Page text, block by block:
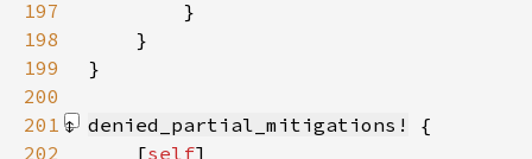
197
198
199
200
201
denied_partial_mitigations!
202
    [
self